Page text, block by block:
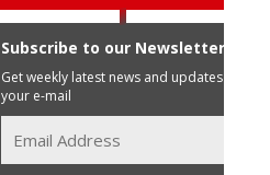
Subscribe to our Newsletter
Get weekly latest news and updates in
your e-mail